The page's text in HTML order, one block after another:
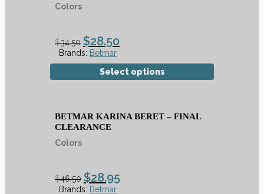
Colors
$34.50 $28.50
Brands: Betmar
Select options
BETMAR KARINA BERET – FINAL
CLEARANCE
Colors
$46.50 $28.95
Brands: Betmar